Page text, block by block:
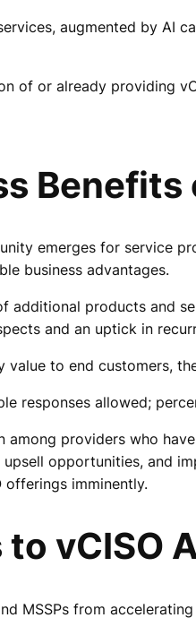
augmented by AI
of or already providing
emerges for service
business advantages.
additional products and
and an uptick in
value to end customers,
responses allowed;
among providers who
opportunities, and
offerings imminently.
vCISO
MSSPs from